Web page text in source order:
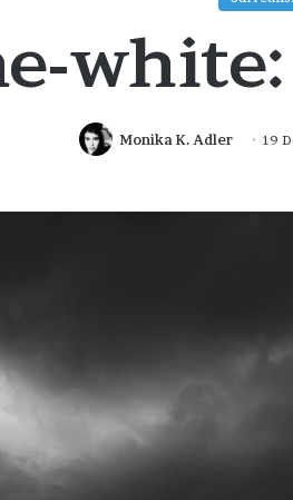
white:
Monika K. Adler 19